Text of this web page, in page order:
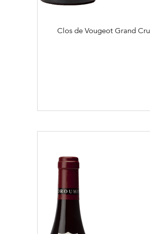
Clos de Vougeot Grand Cru